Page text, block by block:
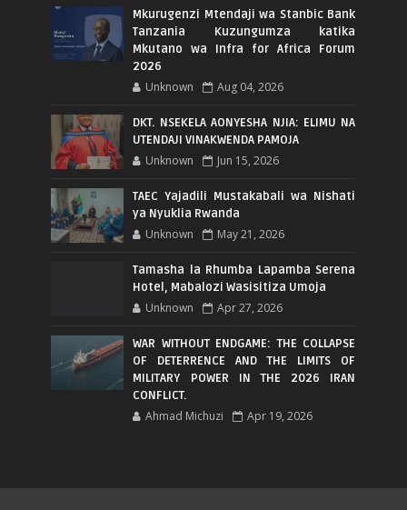
Mkurugenzi Mtendaji wa Stanbic Bank
Tanzania Kuzungumza katika
Mkutano wa Infra for Africa Forum
2026
Unknown Aug 04, 2026
DKT. NSEKELA AONYESHA NJIA: ELIMU NA
UTENDAJI VINAKWENDA PAMOJA
Unknown Jun 15, 2026
TAEC Yajadili Mustakabali wa Nishati
ya Nyuklia Rwanda
Unknown May 21, 2026
Tamasha la Rhumba Lapamba Serena
Hotel, Mabalozi Wasisitiza Umoja
Unknown Apr 27, 2026
WAR WITHOUT ENDGAME: THE COLLAPSE
OF DETERRENCE AND THE LIMITS OF
MILITARY POWER IN THE 2026 IRAN
CONFLICT.
Ahmad Michuzi Apr 19, 2026